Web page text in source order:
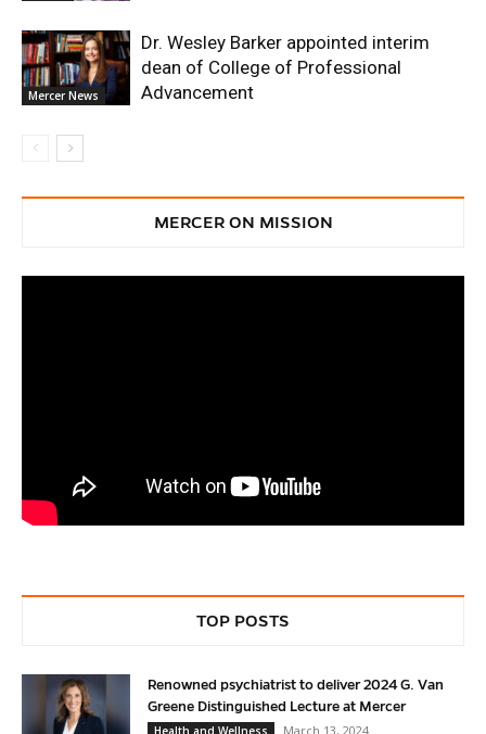
Mercer News
Dr. Wesley Barker appointed interim
dean of College of Professional
Advancement
MERCER ON MISSION
TOP POSTS
Renowned psychiatrist to deliver 2024 G. Van
Greene Distinguished Lecture at Mercer
Health and Wellness
March 13, 2024